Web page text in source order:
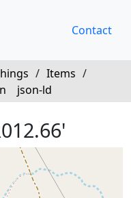
Contact
/ Items /
json-ld